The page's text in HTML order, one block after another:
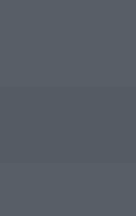
to right, and